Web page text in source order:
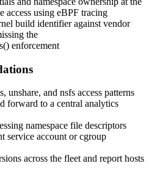
access using eBPF tracing
build identifier against vendor
the
enforcement
, unshare, and nsfs access patterns
forward to a central analytics
namespace file descriptors
service account or cgroup
across the fleet and report hosts